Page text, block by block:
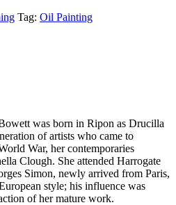
Tag: Oil Painting
was born in Ripon as Drucilla
of artists who came to
War, her contemporaries
Clough. She attended Harrogate
Simon, newly arrived from Paris,
style; his influence was
of her mature work.